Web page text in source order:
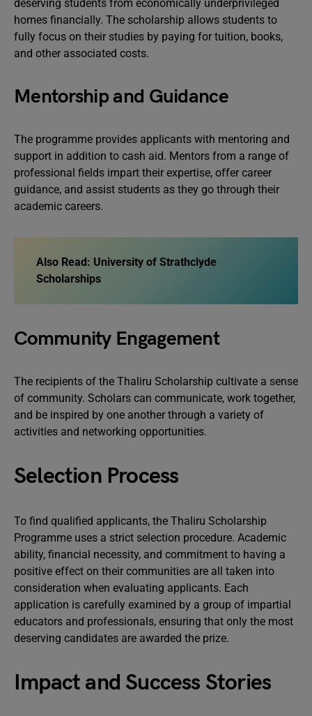
deserving students from economically underprivileged
homes financially. The scholarship allows students to
fully focus on their studies by paying for tuition, books,
and other associated costs.
Mentorship and Guidance
The programme provides applicants with mentoring and
support in addition to cash aid. Mentors from a range of
professional fields impart their expertise, offer career
guidance, and assist students as they go through their
academic careers.
Also Read: University of Strathclyde
Scholarships
Community Engagement
The recipients of the Thaliru Scholarship cultivate a sense
of community. Scholars can communicate, work together,
and be inspired by one another through a variety of
activities and networking opportunities.
Selection Process
To find qualified applicants, the Thaliru Scholarship
Programme uses a strict selection procedure. Academic
ability, financial necessity, and commitment to having a
positive effect on their communities are all taken into
consideration when evaluating applicants. Each
application is carefully examined by a group of impartial
educators and professionals, ensuring that only the most
deserving candidates are awarded the prize.
Impact and Success Stories